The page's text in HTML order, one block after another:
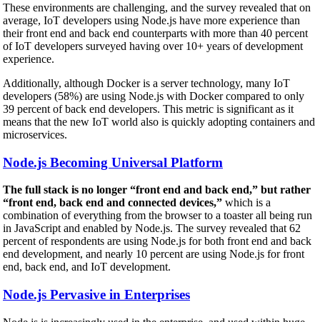
These environments are challenging, and the survey revealed that on
average, IoT developers using Node.js have more experience than
their front end and back end counterparts with more than 40 percent
of IoT developers surveyed having over 10+ years of development
experience.
Additionally, although Docker is a server technology, many IoT
developers (58%) are using Node.js with Docker compared to only
39 percent of back end developers. This metric is significant as it
means that the new IoT world also is quickly adopting containers and
microservices.
Node.js Becoming Universal Platform
The full stack is no longer “front end and back end,” but rather
“front end, back end and connected devices,” which is a
combination of everything from the browser to a toaster all being run
in JavaScript and enabled by Node.js. The survey revealed that 62
percent of respondents are using Node.js for both front end and back
end development, and nearly 10 percent are using Node.js for front
end, back end, and IoT development.
Node.js Pervasive in Enterprises